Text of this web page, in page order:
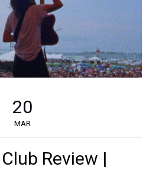
20
MAR
Review |